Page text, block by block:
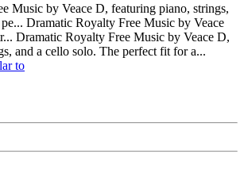
Music by Veace D, featuring piano, strings,
Dramatic Royalty Free Music by Veace
Dramatic Royalty Free Music by Veace D,
and a cello solo. The perfect fit for a...